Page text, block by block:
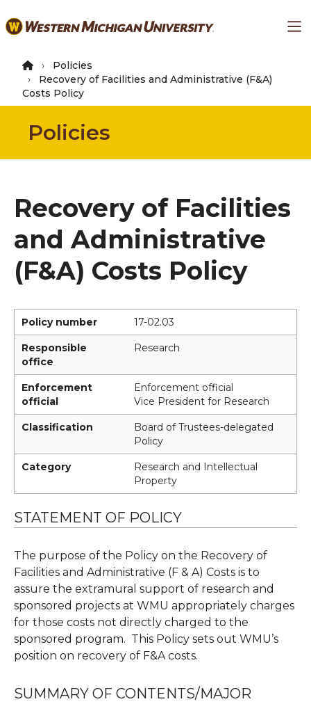
to
content
Policies
Recovery of Facilities and Administrative (F&A)
Costs Policy
Policies
Recovery of Facilities
and Administrative
(F&A) Costs Policy
Policy number 17-02.03
Responsible
office
Research
Enforcement
official
Enforcement official
Vice President for Research
Classification
Board of Trustees-delegated
Policy
Category
Research and Intellectual
Property
STATEMENT OF POLICY
The purpose of the Policy on the Recovery of
Facilities and Administrative (F & A) Costs is to
assure the extramural support of research and
sponsored projects at WMU appropriately charges
for those costs not directly charged to the
sponsored program. This Policy sets out WMU’s
position on recovery of F&A costs.
SUMMARY OF CONTENTS/MAJOR